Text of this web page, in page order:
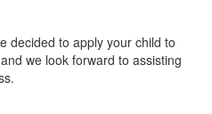
decided to apply your child to
we look forward to assisting